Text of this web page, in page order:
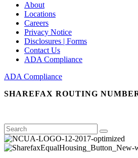
About
Locations
Careers
Privacy Notice
Disclosures | Forms
Contact Us
ADA Compliance
ADA Compliance
SHAREFAX ROUTING
Search
for:
Search